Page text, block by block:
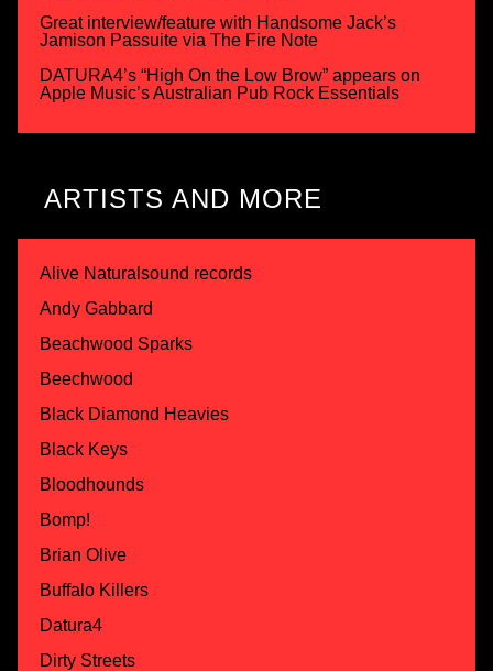
Great interview/feature with Handsome Jack’s
Jamison Passuite via The Fire Note
DATURA4’s “High On the Low Brow” appears on
Apple Music’s Australian Pub Rock Essentials
ARTISTS AND MORE
Alive Naturalsound records
Andy Gabbard
Beachwood Sparks
Beechwood
Black Diamond Heavies
Black Keys
Bloodhounds
Bomp!
Brian Olive
Buffalo Killers
Datura4
Dirty Streets